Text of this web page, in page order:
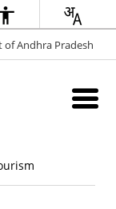
Andhra Pradesh